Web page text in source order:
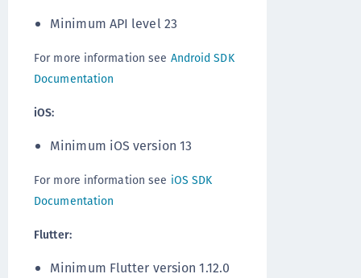
Minimum API level 23
For more information see Android SDK
Documentation
iOS:
Minimum iOS version 13
For more information see iOS SDK
Documentation
Flutter:
Minimum Flutter version 1.12.0